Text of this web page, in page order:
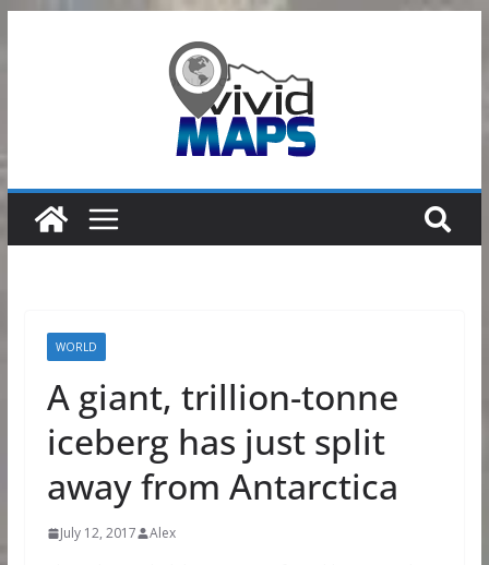
WORLD
A giant, trillion-tonne
iceberg has just split
away from Antarctica
July 12, 2017 Alex